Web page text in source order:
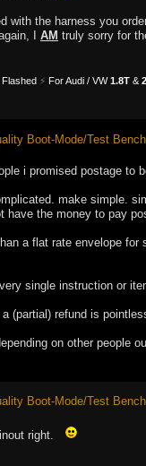
with the harness you
I AM truly sorry for
⚡ For Audi / VW1.8T &
Boot-Mode/Test
i promised postage to
make simple.
have the money to pay
a flat rate envelope for
single instruction or
(partial) refund is
on other people
Boot-Mode/Test
right.